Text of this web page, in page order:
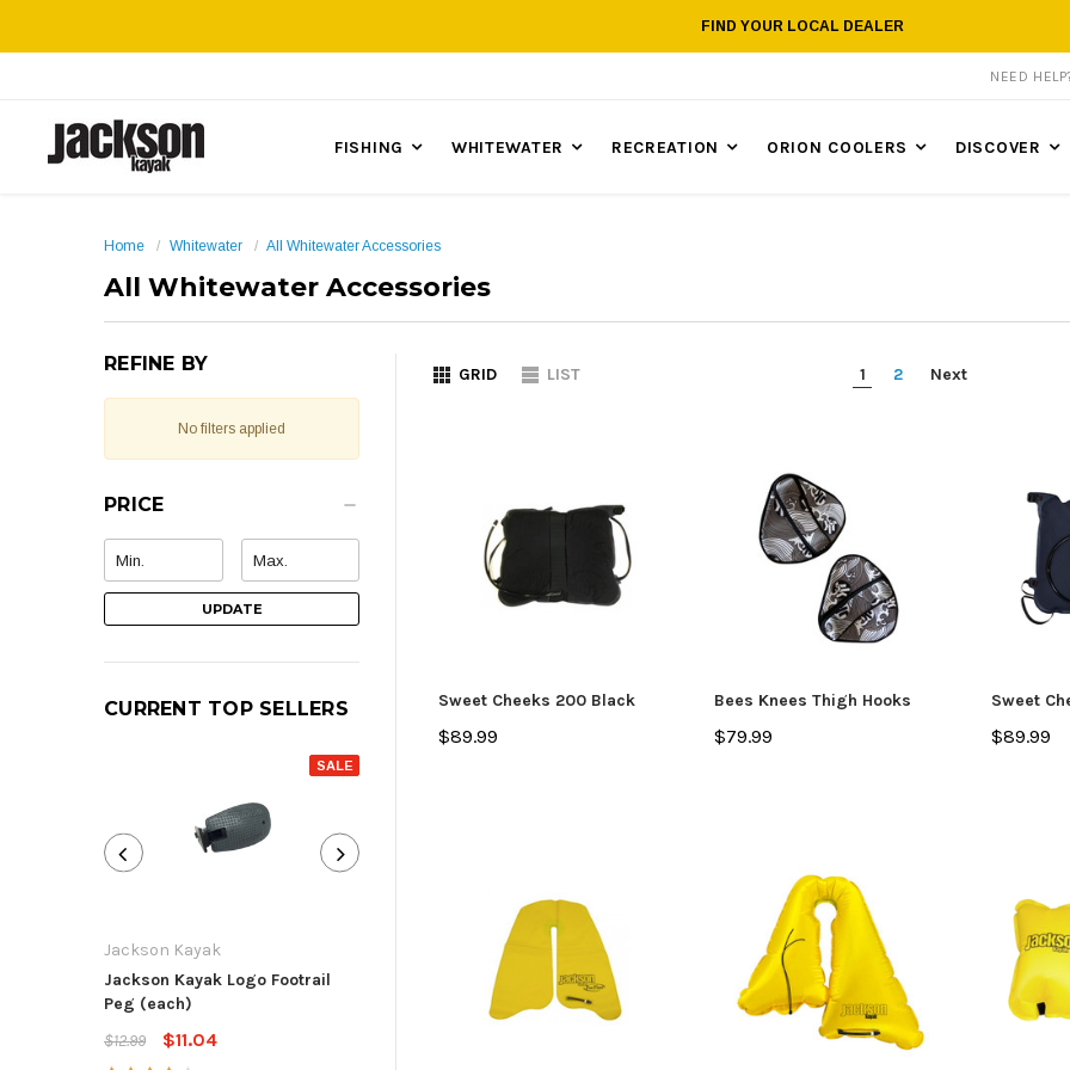
FIND YOUR LOCAL DEALER
NEED
FISHING WHITEWATER RECREATION ORION COOLERS DISCOVER
Home Whitewater All Whitewater Accessories
All Whitewater Accessories
REFINE BY
No filters applied
PRICE
UPDATE
CURRENT TOP SELLERS
SALE
Jackson Kayak
Jackson Kayak Logo Footrail
Peg (each)
$12.99
$11.04
Jackson Kayak
Flat Skid Plate Replacement Kit
$13.59
Jackson Kayak
Sweet Cheeks 200 Black
$89.99
Jackson
Plastic
$12.99
GRID LIST 1 2 Next
Sweet Cheeks 200 Black
$89.99
Bees Knees Thigh Hooks
$79.99
Sweet
$89.99